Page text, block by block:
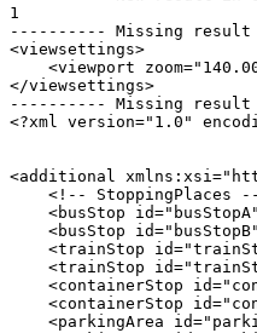
1
---------- Missing
<viewsettings>
<viewport
</viewsettings>
---------- Missing result
<?xml version="1.0"
<additional
<!-- StoppingPlaces
<busStop
<busStop
<trainStop
<trainStop
<containerStop
<containerStop
<parkingArea